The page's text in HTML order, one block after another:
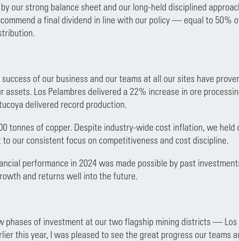
our strong balance sheet and our long-held disciplined
a final dividend in line with our policy — equal to 50%
of our business and our teams at all our sites have
assets. Los Pelambres delivered a 22% increase in ore
delivered record production.
tonnes of copper. Despite industry-wide cost inflation, we held
our consistent focus on competitiveness and cost discipline.
performance in 2024 was made possible by past
and returns well into the future.
phases of investment at our two flagship mining districts — Los
this year, I was pleased to see the great progress our teams